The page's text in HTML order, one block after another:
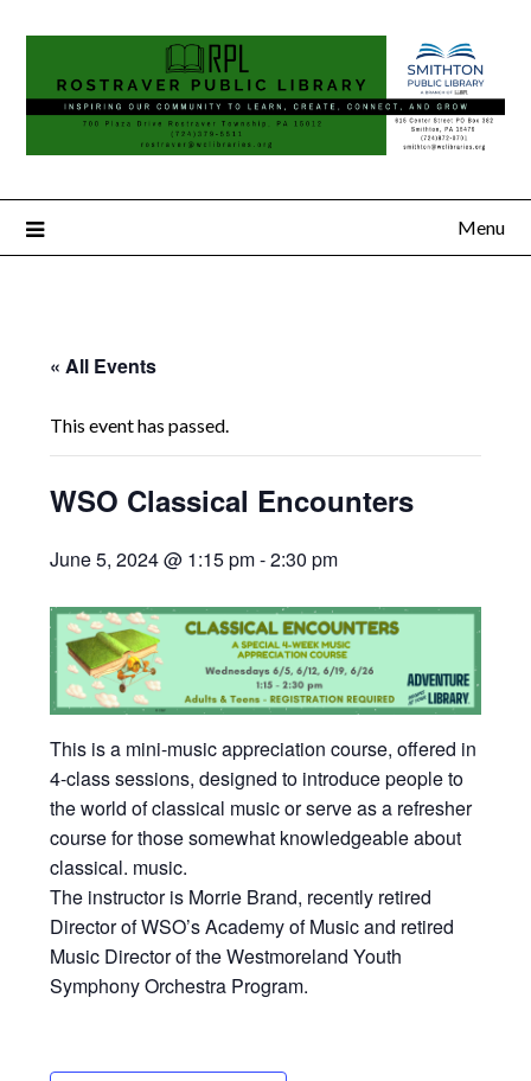
Menu
« All Events
This event has passed.
WSO Classical Encounters
June 5, 2024 @ 1:15 pm-2:30 pm
This is a mini-music appreciation course, offered in
4-class sessions, designed to introduce people to
the world of classical music or serve as a refresher
course for those somewhat knowledgeable about
classical. music.
The instructor is Morrie Brand, recently retired
Director of WSO’s Academy of Music and retired
Music Director of the Westmoreland Youth
Symphony Orchestra Program.